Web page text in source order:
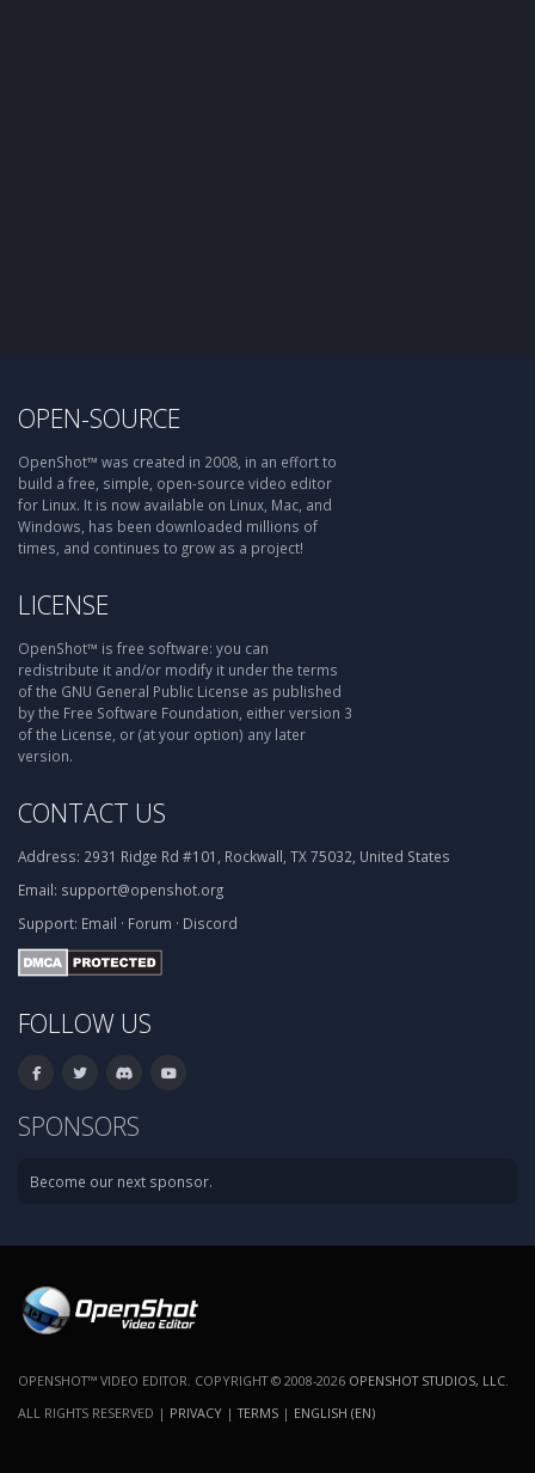
OPEN-SOURCE
OpenShot™ was created in 2008, in an effort to
build a free, simple, open-source video editor
for Linux. It is now available on Linux, Mac, and
Windows, has been downloaded millions of
times, and continues to grow as a project!
LICENSE
OpenShot™ is free software: you can
redistribute it and/or modify it under the terms
of the GNU General Public License as published
by the Free Software Foundation, either version 3
of the License, or (at your option) any later
version.
CONTACT US
Address: 2931 Ridge Rd #101, Rockwall, TX 75032, United States
Email: support@openshot.org
Support: Email · Forum · Discord
FOLLOW US
SPONSORS
Become our next sponsor.
OPENSHOT™ VIDEO EDITOR. COPYRIGHT © 2008-2026 OPENSHOT STUDIOS, LLC
ALL RIGHTS RESERVED | PRIVACY |TERMS | ENGLISH (EN)